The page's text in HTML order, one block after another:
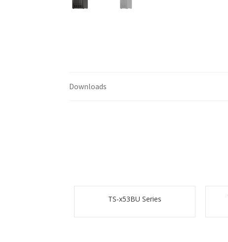
Downloads
TS-x53BU Series